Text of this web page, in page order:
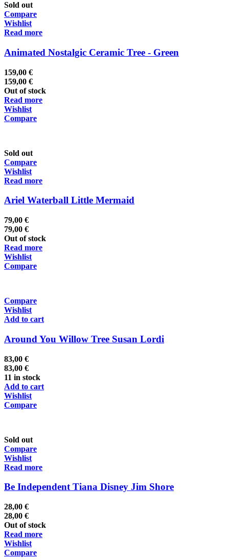
Sold out
Compare
Wishlist
Read more
Animated Nostalgic Ceramic Tree - Green
159,00 €
159,00 €
Out of stock
Read more
Wishlist
Compare
Sold out
Compare
Wishlist
Read more
Ariel Waterball Little Mermaid
79,00 €
79,00 €
Out of stock
Read more
Wishlist
Compare
Compare
Wishlist
Add to cart
Around You Willow Tree Susan Lordi
83,00 €
83,00 €
11 in stock
Add to cart
Wishlist
Compare
Sold out
Compare
Wishlist
Read more
Be Independent Tiana Disney Jim Shore
28,00 €
28,00 €
Out of stock
Read more
Wishlist
Compare